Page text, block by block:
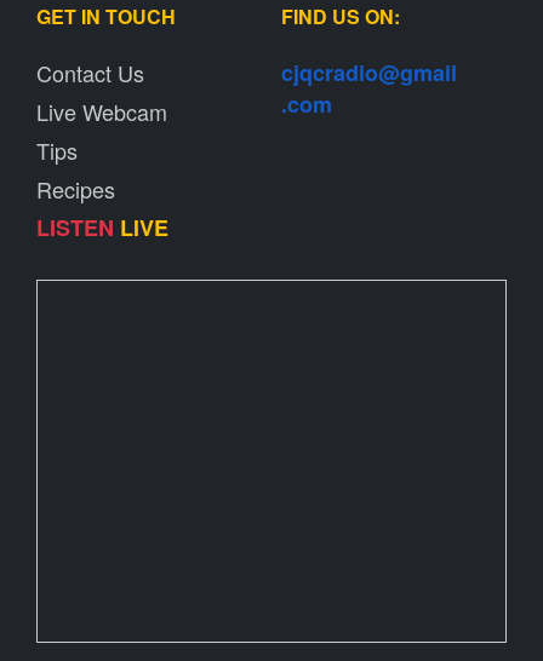
GET IN TOUCH
Contact Us
Live Webcam
Tips
Recipes
LISTEN LIVE
FIND US ON:
cjqcradio@gmail
.com